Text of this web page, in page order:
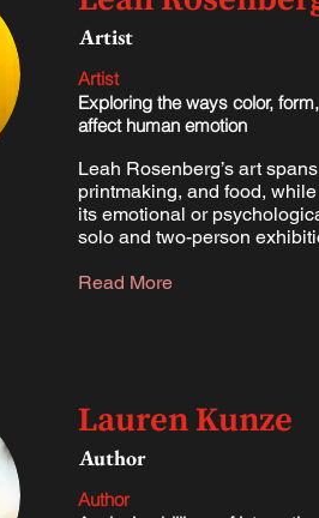
Artist
Artist
Exploring the ways color,
affect human emotion
Leah Rosenberg’s art
printmaking, and food,
its emotional or
solo and two-person
Read More
Lauren Kunze
Author
Author